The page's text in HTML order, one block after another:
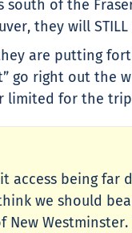
of the
they will
are putting
go right out the
limited for the
access being
we should
New